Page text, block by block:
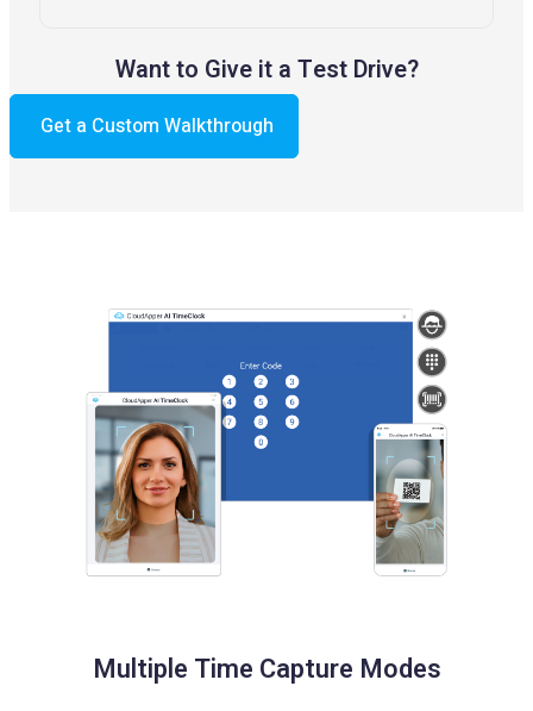
Want to Give it a Test Drive?
Get a Custom Walkthrough
Multiple Time Capture Modes